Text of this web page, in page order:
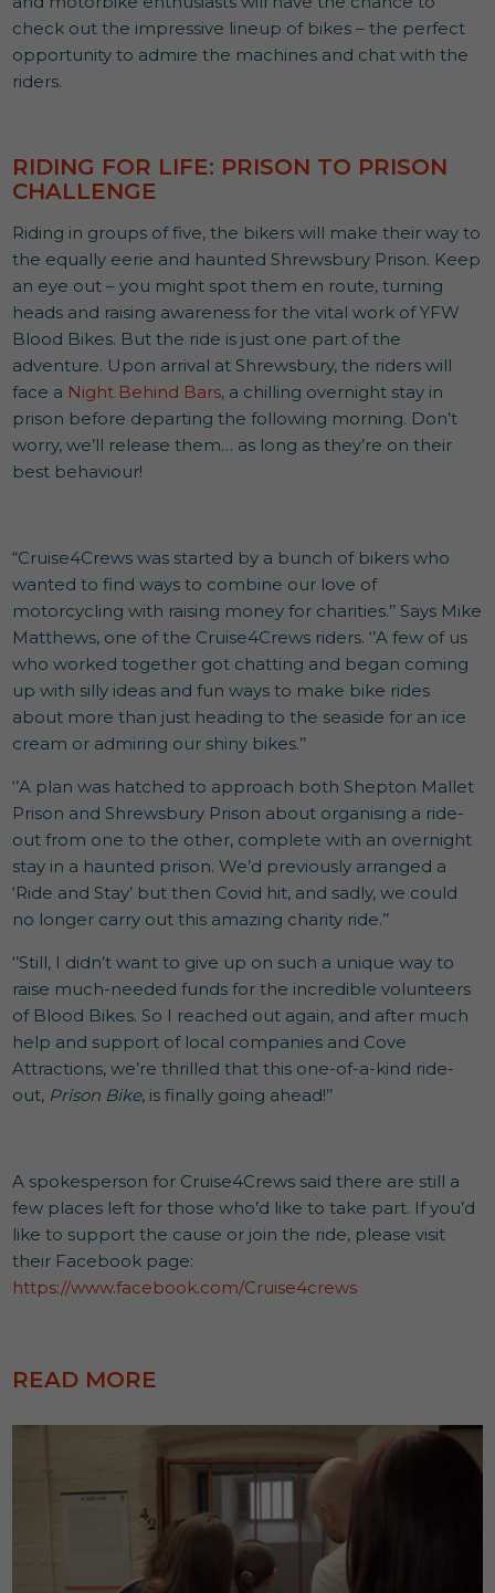
check out the impressive lineup of bikes – the perfect
opportunity to admire the machines and chat with the
riders.
RIDING FOR LIFE: PRISON TO PRISON
CHALLENGE
Riding in groups of five, the bikers will make their way to
the equally eerie and haunted Shrewsbury Prison. Keep
an eye out – you might spot them en route, turning
heads and raising awareness for the vital work of YFW
Blood Bikes. But the ride is just one part of the
adventure. Upon arrival at Shrewsbury, the riders will
face a Night Behind Bars, a chilling overnight stay in
prison before departing the following morning. Don’t
worry, we’ll release them… as long as they’re on their
best behaviour!
“Cruise4Crews was started by a bunch of bikers who
wanted to find ways to combine our love of
motorcycling with raising money for charities.’’ Says Mike
Matthews, one of the Cruise4Crews riders. ‘’A few of us
who worked together got chatting and began coming
up with silly ideas and fun ways to make bike rides
about more than just heading to the seaside for an ice
cream or admiring our shiny bikes.’’
‘’A plan was hatched to approach both Shepton Mallet
Prison and Shrewsbury Prison about organising a ride-
out from one to the other, complete with an overnight
stay in a haunted prison. We’d previously arranged a
‘Ride and Stay’ but then Covid hit, and sadly, we could
no longer carry out this amazing charity ride.’’
‘’Still, I didn’t want to give up on such a unique way to
raise much-needed funds for the incredible volunteers
of Blood Bikes. So I reached out again, and after much
help and support of local companies and Cove
Attractions, we’re thrilled that this one-of-a-kind ride-
out, Prison Bike, is finally going ahead!’’
A spokesperson for Cruise4Crews said there are still a
few places left for those who’d like to take part. If you’d
like to support the cause or join the ride, please visit
their Facebook page:
https://www.facebook.com/Cruise4crews
READ MORE